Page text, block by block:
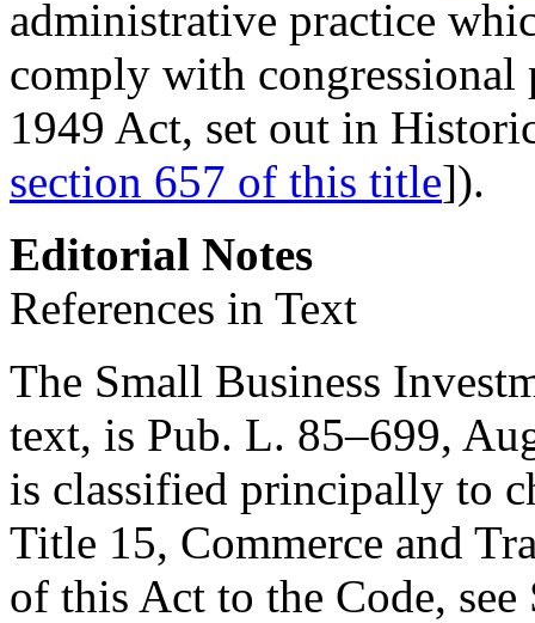
administrative practice
comply with congressional
1949 Act, set out in
section 657 of this title]).
Editorial Notes
References in Text
The Small Business
text, is Pub. L. 85–699,
is classified principally to
Title 15, Commerce and
of this Act to the Code,